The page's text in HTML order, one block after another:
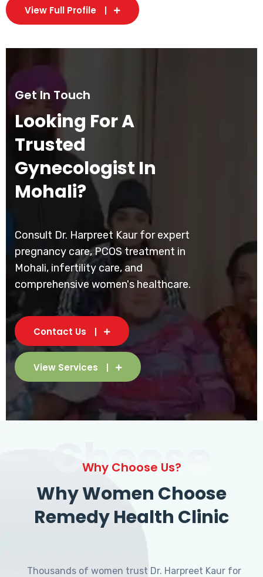
View Full Profile
Get In Touch
Looking For A
Trusted
Gynecologist In
Mohali?
Consult Dr. Harpreet Kaur for expert
pregnancy care, PCOS treatment in
Mohali, infertility care, and
comprehensive women's healthcare.
Contact Us
View Services
Choose
Why Choose Us?
Why Women Choose
Remedy Health Clinic
Thousands of women trust Dr. Harpreet Kaur for